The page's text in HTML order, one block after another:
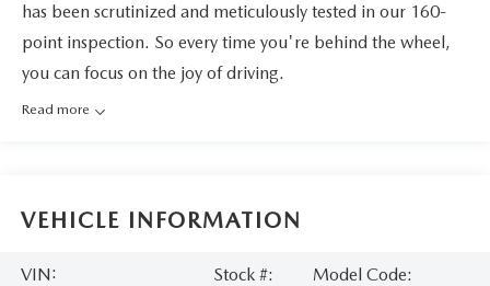
has been scrutinized and meticulously tested in our 160-
point inspection. So every time you're behind the wheel,
you can focus on the joy of driving.
Read more
VEHICLE INFORMATION
VIN:
Stock #:
Model Code: